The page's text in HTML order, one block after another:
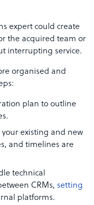
expert could create
the acquired team or
interrupting service.
organised and
plan to outline
existing and new
and timelines are
technical
CRMs, setting
platforms.